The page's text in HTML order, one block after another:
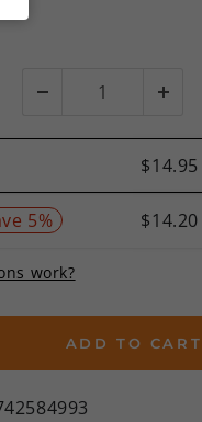
ADD TO CART